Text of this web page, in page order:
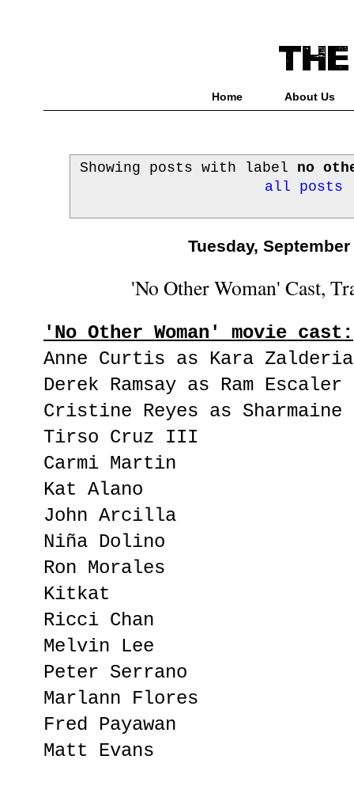
Home About Us
Showing posts with label no
all posts
Tuesday, September
'No Other Woman' Cast,
'No Other Woman' movie cast:
Anne Curtis as Kara
Derek Ramsay as Ram Escaler
Cristine Reyes as Sharmaine
Tirso Cruz III
Carmi Martin
Kat Alano
John Arcilla
Niña Dolino
Ron Morales
Kitkat
Ricci Chan
Melvin Lee
Peter Serrano
Marlann Flores
Fred Payawan
Matt Evans